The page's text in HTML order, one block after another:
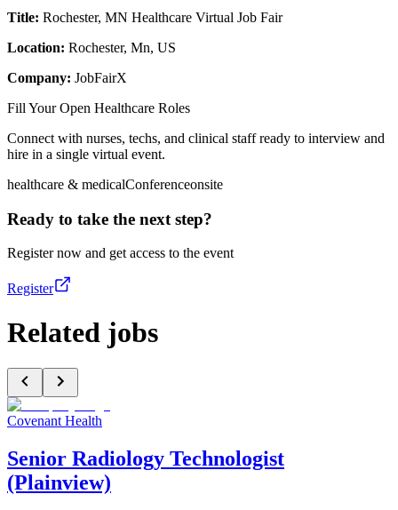
Title: Rochester, MN Healthcare Virtual Job Fair
Location: Rochester, Mn, US
Company: JobFairX
Fill Your Open Healthcare Roles
Connect with nurses, techs, and clinical staff ready to interview and
hire in a single virtual event.
healthcare & medicalConferenceonsite
Ready to take the next step?
Register now and get access to the event
Register
Related jobs
Covenant Health
Senior Radiology Technologist
(Plainview)